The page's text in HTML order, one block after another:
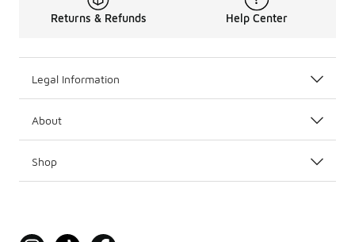
Returns & Refunds Help Center
Legal Information
About
Shop